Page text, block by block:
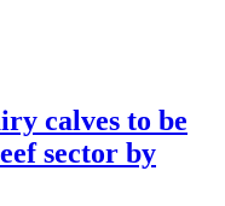
calves to be
sector by